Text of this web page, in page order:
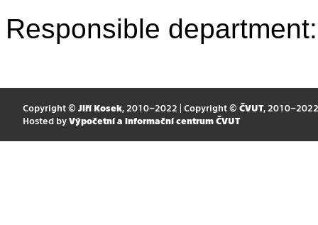
Responsible
Copyright © Jiří Kosek, 2010–2022 | Copyright © ČVUT, 2010–2022
Hosted by Výpočetní a informační centrum ČVUT